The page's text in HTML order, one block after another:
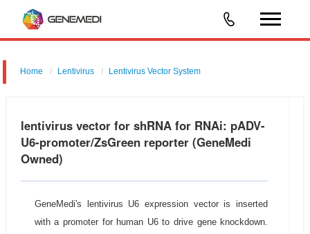
Home Lentivirus Lentivirus Vector System
lentivirus vector for shRNA for RNAi: pADV-
U6-promoter/ZsGreen reporter (GeneMedi
Owned)
GeneMedi's lentivirus U6 expression vector is inserted
with a promoter for human U6 to drive gene knockdown.